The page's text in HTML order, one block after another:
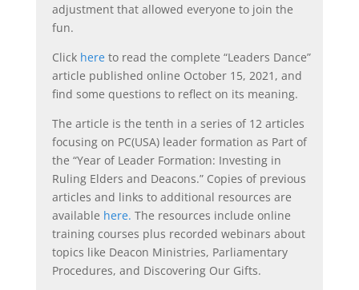
adjustment that allowed everyone to join the
fun.
Click here to read the complete “Leaders Dance”
article published online October 15, 2021, and
find some questions to reflect on its meaning.
The article is the tenth in a series of 12 articles
focusing on PC(USA) leader formation as Part of
the “Year of Leader Formation: Investing in
Ruling Elders and Deacons.” Copies of previous
articles and links to additional resources are
available here. The resources include online
training courses plus recorded webinars about
topics like Deacon Ministries, Parliamentary
Procedures, and Discovering Our Gifts.